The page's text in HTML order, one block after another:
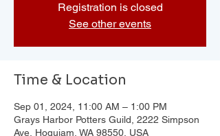
Registration is closed
See other events
Time & Location
Sep 01, 2024, 11:00 AM – 1:00 PM
Grays Harbor Potters Guild, 2222 Simpson
Ave, Hoquiam, WA 98550, USA